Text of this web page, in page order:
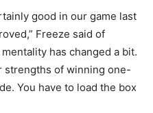
good in our game last
Freeze said of
has changed a bit.
strengths of winning one-
You have to load the box